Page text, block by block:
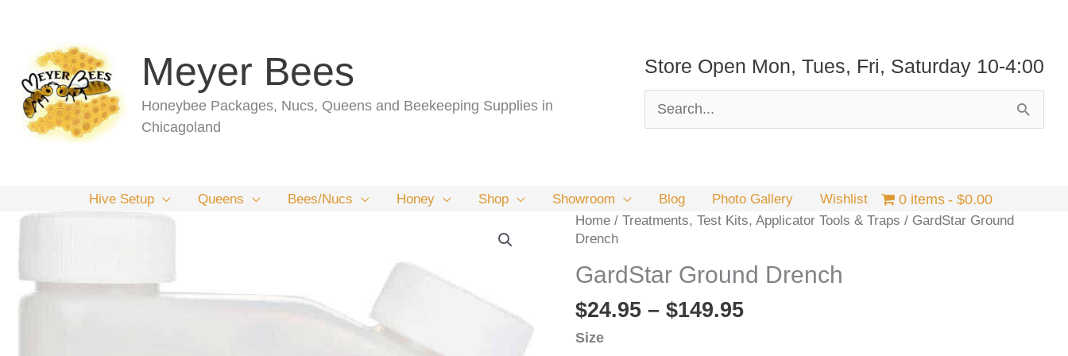
Meyer Bees
Honeybee Packages, Nucs, Queens and Beekeeping Supplies in
Chicagoland
Store Open Mon, Tues, Fri, Saturday 10-4:00
for:
Hive Setup Queens Bees/Nucs Honey Shop Showroom Blog Photo Gallery Wishlist 0 items $0.00
Home /Treatments, Test Kits, Applicator Tools & Traps / GardStar Ground
Drench
GardStar Ground Drench
$24.95 – $149.95Price
Size